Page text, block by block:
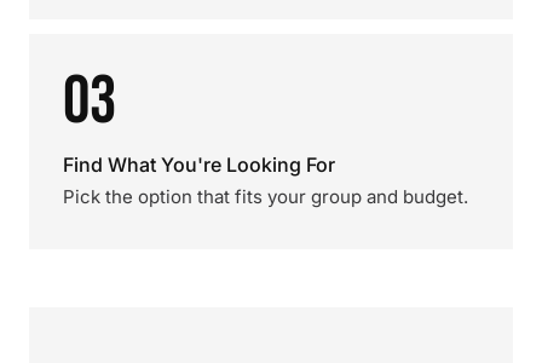
03
Find What You're Looking For
Pick the option that fits your group and budget.